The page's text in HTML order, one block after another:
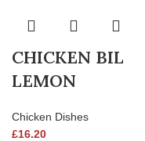
CHICKEN BIL
LEMON
Chicken Dishes
£16.20